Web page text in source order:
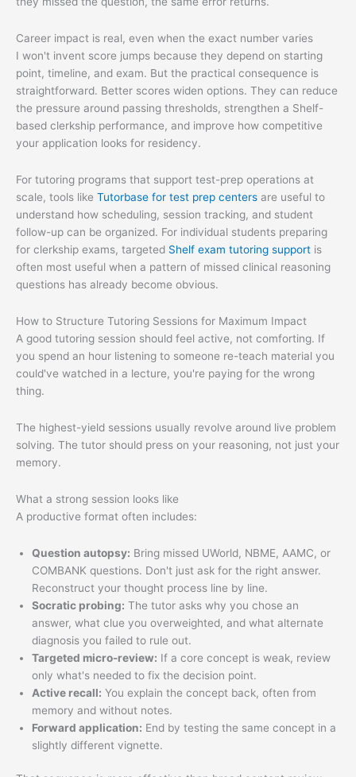
Career impact is real, even when the exact number varies
I won't invent score jumps because they depend on starting
point, timeline, and exam. But the practical consequence is
straightforward. Better scores widen options. They can reduce
the pressure around passing thresholds, strengthen a Shelf-
based clerkship performance, and improve how competitive
your application looks for residency.
For tutoring programs that support test-prep operations at
scale, tools like Tutorbase for test prep centers are useful to
understand how scheduling, session tracking, and student
follow-up can be organized. For individual students preparing
for clerkship exams, targeted Shelf exam tutoring support is
often most useful when a pattern of missed clinical reasoning
questions has already become obvious.
How to Structure Tutoring Sessions for Maximum Impact
A good tutoring session should feel active, not comforting. If
you spend an hour listening to someone re-teach material you
could've watched in a lecture, you're paying for the wrong
thing.
The highest-yield sessions usually revolve around live problem
solving. The tutor should press on your reasoning, not just your
memory.
What a strong session looks like
A productive format often includes:
Question autopsy: Bring missed UWorld, NBME, AAMC, or
COMBANK questions. Don't just ask for the right answer.
Reconstruct your thought process line by line.
Socratic probing: The tutor asks why you chose an
answer, what clue you overweighted, and what alternate
diagnosis you failed to rule out.
Targeted micro-review: If a core concept is weak, review
only what's needed to fix the decision point.
Active recall: You explain the concept back, often from
memory and without notes.
Forward application: End by testing the same concept in a
slightly different vignette.